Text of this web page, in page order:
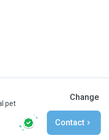
pet
Change
Contact